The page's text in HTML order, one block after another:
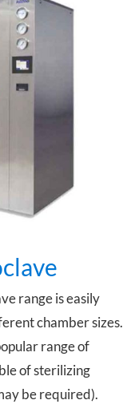
range is easily
chamber sizes.
range of
of sterilizing
be required).